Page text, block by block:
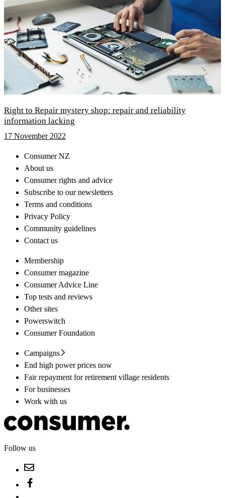
Right to Repair mystery shop: repair and reliability
information lacking
17 November 2022
Consumer NZ
About us
Consumer rights and advice
Subscribe to our newsletters
Terms and conditions
Privacy Policy
Community guidelines
Contact us
Membership
Consumer magazine
Consumer Advice Line
Top tests and reviews
Other sites
Powerswitch
Consumer Foundation
Campaigns
End high power prices now
Fair repayment for retirement village residents
For businesses
Work with us
Follow us